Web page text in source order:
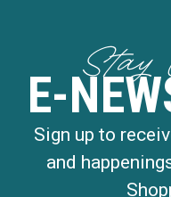
Stay
E-
Sign up to
and